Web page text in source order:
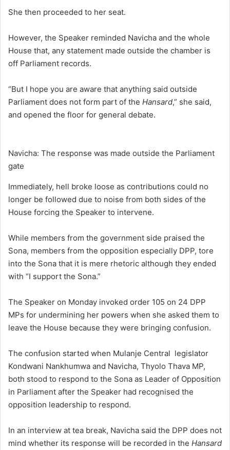
She then proceeded to her seat.
However, the Speaker reminded Navicha and the whole
House that, any statement made outside the chamber is
off Parliament records.
“But I hope you are aware that anything said outside
Parliament does not form part of the Hansard,” she said,
and opened the floor for general debate.
Navicha: The response was made outside the Parliament
gate
Immediately, hell broke loose as contributions could no
longer be followed due to noise from both sides of the
House forcing the Speaker to intervene.
While members from the government side praised the
Sona, members from the opposition especially DPP, tore
into the Sona that it is mere rhetoric although they ended
with “I support the Sona.”
The Speaker on Monday invoked order 105 on 24 DPP
MPs for undermining her powers when she asked them to
leave the House because they were bringing confusion.
The confusion started when Mulanje Central legislator
Kondwani Nankhumwa and Navicha, Thyolo Thava MP,
both stood to respond to the Sona as Leader of Opposition
in Parliament after the Speaker had recognised the
opposition leadership to respond.
In an interview at tea break, Navicha said the DPP does not
mind whether its response will be recorded in the Hansard